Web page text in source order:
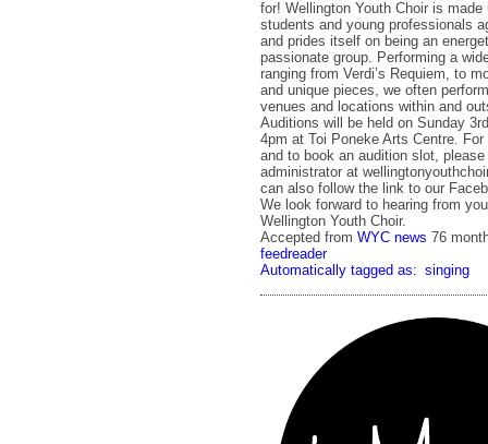
for! Wellington Youth Choir is
students and young professionals
and prides itself on being an
passionate group. Performing a
ranging from Verdi’s Requiem, to
and unique pieces, we often
venues and locations within and
Auditions will be held on Sunday
4pm at Toi Poneke Arts Centre.
and to book an audition slot,
administrator at
can also follow the link to our
We look forward to hearing from
Wellington Youth Choir.
Accepted from WYC news 76
feedreader
Automatically tagged as: singing